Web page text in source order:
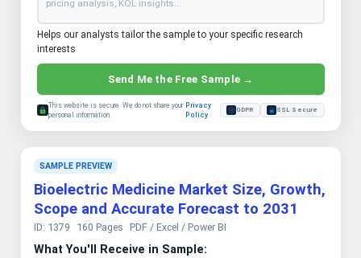
Helps our analysts tailor the sample to your specific research
interests
Send Me the Free Sample →
This website is secure. We do not share your
personal information.
Privacy
Policy
GDPR SSL Secure
SAMPLE PREVIEW
Bioelectric Medicine Market Size, Growth,
Scope and Accurate Forecast to 2031
ID: 1379 160 Pages PDF / Excel / Power BI
What You'll Receive in Sample: